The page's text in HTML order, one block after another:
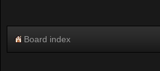
Board index